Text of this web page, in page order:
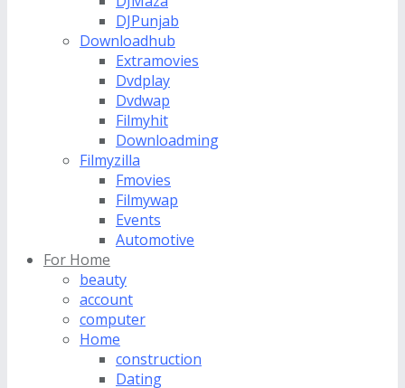
DJPunjab
Downloadhub
Extramovies
Dvdplay
Dvdwap
Filmyhit
Downloadming
Filmyzilla
Fmovies
Filmywap
Events
Automotive
For Home
beauty
account
computer
Home
construction
Dating